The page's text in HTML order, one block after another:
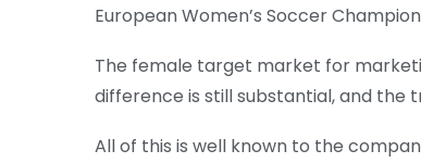
European Women’s Soccer
The female target market for
difference is still substantial, and the
All of this is well known to the